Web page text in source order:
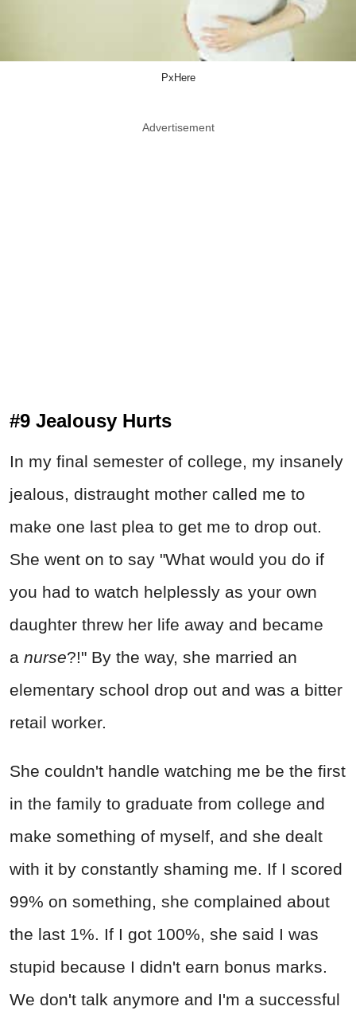
PxHere
Advertisement
#9 Jealousy Hurts
In my final semester of college, my insanely
jealous, distraught mother called me to
make one last plea to get me to drop out.
She went on to say "What would you do if
you had to watch helplessly as your own
daughter threw her life away and became
a nurse?!" By the way, she married an
elementary school drop out and was a bitter
retail worker.
She couldn't handle watching me be the first
in the family to graduate from college and
make something of myself, and she dealt
with it by constantly shaming me. If I scored
99% on something, she complained about
the last 1%. If I got 100%, she said I was
stupid because I didn't earn bonus marks.
We don't talk anymore and I'm a successful